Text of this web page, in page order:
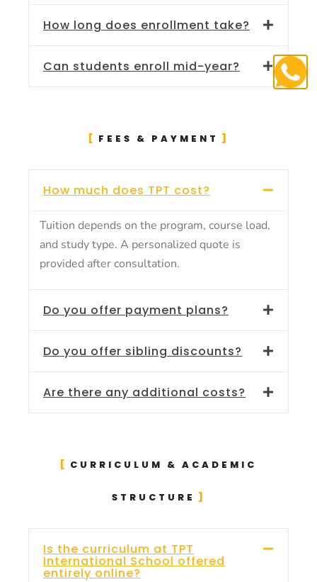
How long does enrollment take?
Can students enroll mid-year?
FEES & PAYMENT
How much does TPT cost?
Tuition depends on the program, course load,
and study type. A personalized quote is
provided after consultation.
Do you offer payment plans?
Do you offer sibling discounts?
Are there any additional costs?
CURRICULUM & ACADEMIC
STRUCTURE
Is the curriculum at TPT
International School offered
entirely online?